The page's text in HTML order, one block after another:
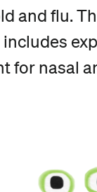
and flu.
for nasal